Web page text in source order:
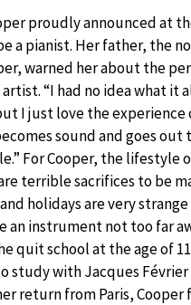
proudly announced at
a pianist. Her father, the
warned her about the
“I had no idea what it
I just love the experience
sound and goes out
For Cooper, the lifestyle
terrible sacrifices to be
holidays are very
an instrument not too far
quit school at the age of
study with Jacques Février
return from Paris, Cooper